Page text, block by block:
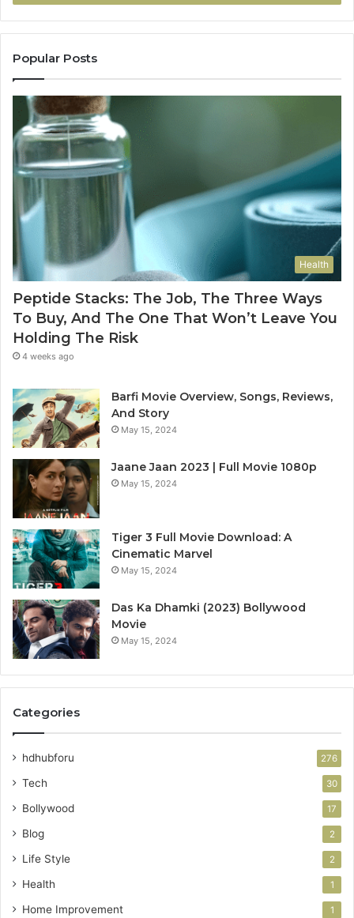
Popular Posts
Health
Peptide Stacks: The Job, The Three Ways
To Buy, And The One That Won’t Leave You
Holding The Risk
4 weeks ago
Barfi Movie Overview, Songs, Reviews,
And Story
May 15, 2024
Jaane Jaan 2023 | Full Movie 1080p
May 15, 2024
Tiger 3 Full Movie Download: A
Cinematic Marvel
May 15, 2024
Das Ka Dhamki (2023) Bollywood
Movie
May 15, 2024
Categories
hdhubforu 276
Tech 30
Bollywood 17
Blog 2
Life Style 2
Health 1
Home Improvement 1